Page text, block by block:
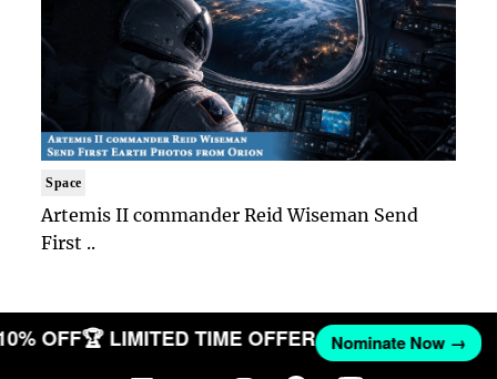
Space
Artemis II commander Reid Wiseman Send
First ..
OFF🏆 LIMITED TIME OFFER Nominate Now →